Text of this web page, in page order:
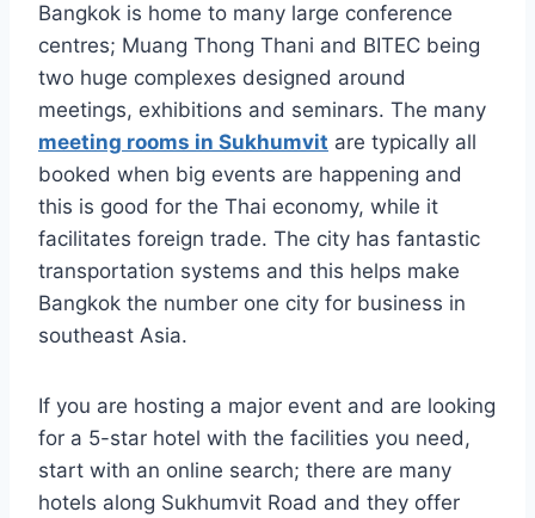
Bangkok is home to many large conference
centres; Muang Thong Thani and BITEC being
two huge complexes designed around
meetings, exhibitions and seminars. The many
meeting rooms in Sukhumvit are typically all
booked when big events are happening and
this is good for the Thai economy, while it
facilitates foreign trade. The city has fantastic
transportation systems and this helps make
Bangkok the number one city for business in
southeast Asia.
If you are hosting a major event and are looking
for a 5-star hotel with the facilities you need,
start with an online search; there are many
hotels along Sukhumvit Road and they offer